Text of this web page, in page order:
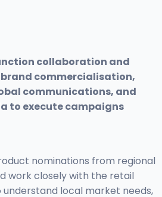
collaboration and
commercialisation,
communications, and
to execute campaigns
nominations from regional
work closely with the retail
local market needs,